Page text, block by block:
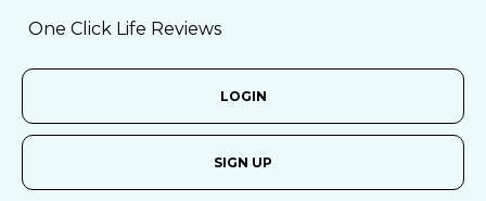
One Click Life Reviews
LOGIN
SIGN UP